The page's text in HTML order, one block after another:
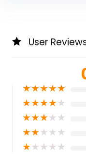
User
★★★★★
★★★★★
★★★★★
★★★★★
★★★★★